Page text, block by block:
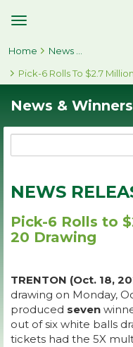
Toggle
Navigation
Home
Pick-6 Rolls To $2.7
News & Winners
NEWS
Pick-6 Rolls to
20 Drawing
TRENTON (Oct. 18,
drawing on Monday,
produced seven
out of six white balls
tickets had the 5X